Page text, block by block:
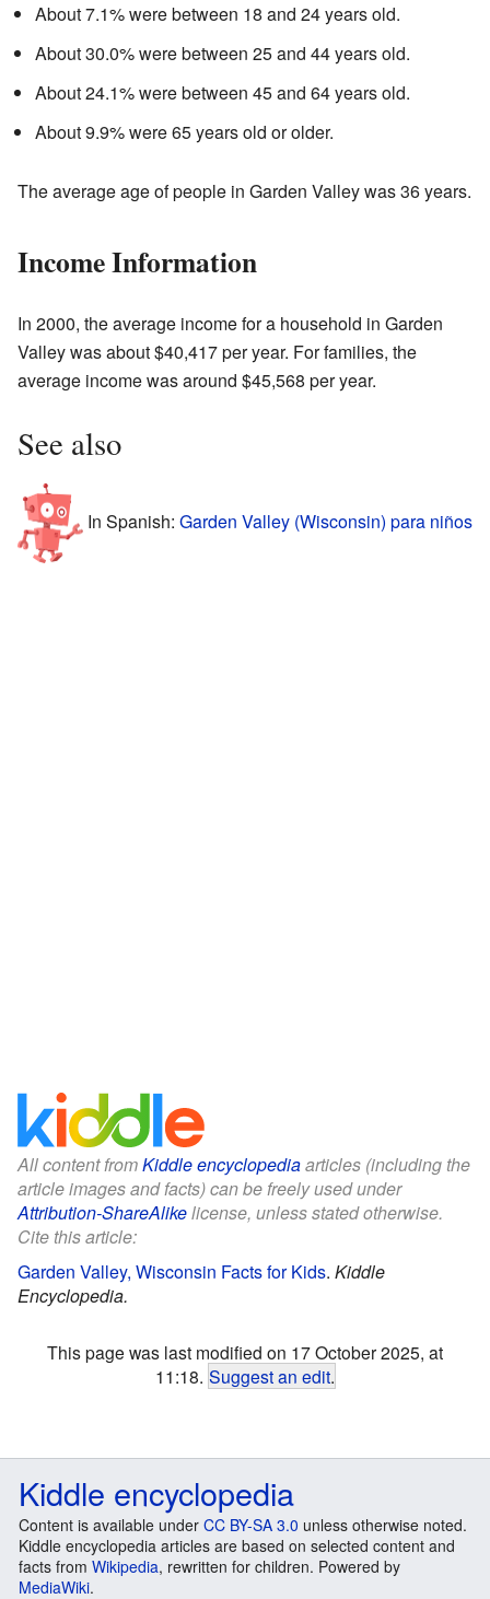
About 7.1% were between 18 and 24 years old.
About 30.0% were between 25 and 44 years old.
About 24.1% were between 45 and 64 years old.
About 9.9% were 65 years old or older.
The average age of people in Garden Valley was 36 years.
Income Information
In 2000, the average income for a household in Garden
Valley was about $40,417 per year. For families, the
average income was around $45,568 per year.
See also
In Spanish: Garden Valley (Wisconsin) para niños
All content fromKiddle encyclopediaarticles (including the
article images and facts) can be freely used under
Attribution-ShareAlikelicense, unless stated otherwise.
Cite this article:
Garden Valley, Wisconsin Facts for Kids. Kiddle
Encyclopedia.
This page was last modified on 17 October 2025, at
11:18. Suggest an edit.
Kiddle encyclopedia
Content is available under CC BY-SA 3.0 unless otherwise noted.
Kiddle encyclopedia articles are based on selected content and
facts from Wikipedia, rewritten for children. Powered by
MediaWiki.